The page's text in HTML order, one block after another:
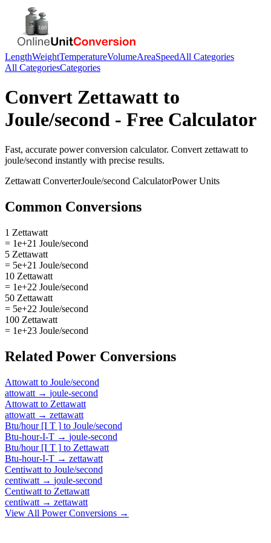
LengthWeightTemperatureVolumeAreaSpeedAll Categories
All CategoriesCategories
Convert Zettawatt to
Joule/second - Free Calculator
Fast, accurate powerconversion calculator. Convert zettawatt to
joule/second instantly with precise results.
Zettawatt ConverterJoule/second CalculatorPowerUnits
Common Conversions
1 Zettawatt
= 1e+21 Joule/second
5 Zettawatt
= 5e+21 Joule/second
10 Zettawatt
= 1e+22 Joule/second
50 Zettawatt
= 5e+22 Joule/second
100 Zettawatt
= 1e+23 Joule/second
Related Power Conversions
Attowatt to Joule/second
attowatt → joule-second
Attowatt to Zettawatt
attowatt → zettawatt
Btu/hour [I T ] to Joule/second
Btu-hour-I-T → joule-second
Btu/hour [I T ] to Zettawatt
Btu-hour-I-T → zettawatt
Centiwatt to Joule/second
centiwatt → joule-second
Centiwatt to Zettawatt
centiwatt → zettawatt
View All PowerConversions →